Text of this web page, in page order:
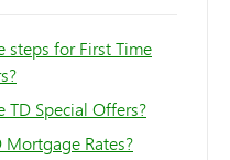
steps for First Time
TD Special Offers?
Mortgage Rates?